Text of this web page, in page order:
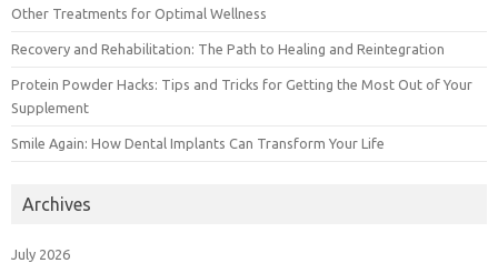
Other Treatments for Optimal Wellness
Recovery and Rehabilitation: The Path to Healing and Reintegration
Protein Powder Hacks: Tips and Tricks for Getting the Most Out of Your
Supplement
Smile Again: How Dental Implants Can Transform Your Life
Archives
July 2026